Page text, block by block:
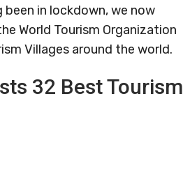
in lockdown, we now
World Tourism Organization
Villages around the world.
32 Best Tourism